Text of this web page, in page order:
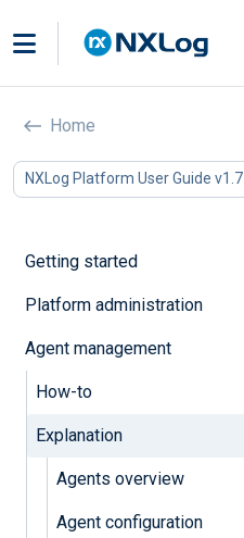
Home
NXLog Platform User Guide v1.7
Getting started
Platform administration
Agent management
How-to
Explanation
Agents overview
Agent configuration
Explanation
In this document
Agents
Agents
Configuration